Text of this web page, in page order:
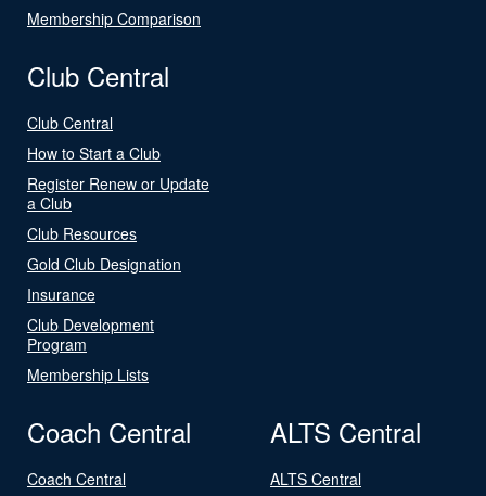
Membership Comparison
Club Central
Club Central
How to Start a Club
Register Renew or Update
a Club
Club Resources
Gold Club Designation
Insurance
Club Development
Program
Membership Lists
Coach Central
Coach Central
ALTS Central
ALTS Central